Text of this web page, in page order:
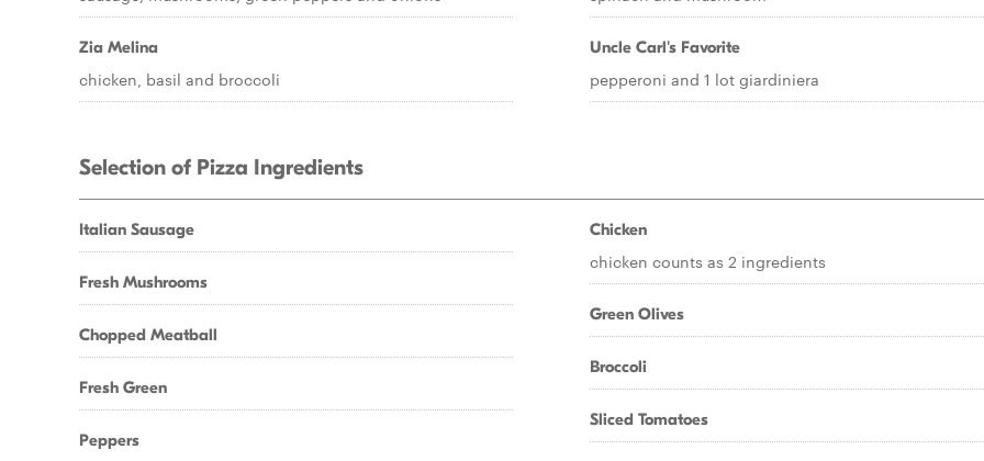
Zia Melina
chicken, basil and broccoli
Uncle Carl's Favorite
pepperoni and 1 lot giardiniera
Selection of Pizza Ingredients
Italian Sausage
Fresh Mushrooms
Chopped Meatball
Fresh Green
Peppers
Chicken
chicken counts as 2 ingredients
Green Olives
Broccoli
Sliced Tomatoes